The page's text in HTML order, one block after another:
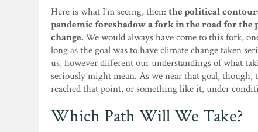
Here is what I’m seeing, then:the political
pandemic foreshadow a fork in the road for the
change.We would always have come to this fork,
long as the goal was to have climate change taken
us, however different our understandings of what
seriously might mean. As we near that goal,
reached that point, or something like it, under
Which Path Will We Take?